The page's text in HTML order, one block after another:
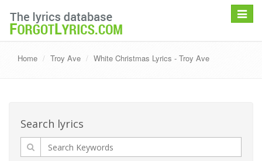
Toggle
Home Troy Ave White Christmas Lyrics - Troy Ave
Search lyrics